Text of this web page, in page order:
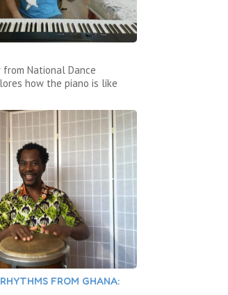
from National Dance
how the piano is like
FROM GHANA: